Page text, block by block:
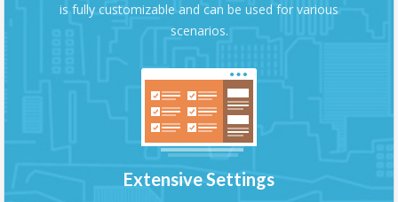
is fully customizable and can be used for various
scenarios.
Extensive Settings